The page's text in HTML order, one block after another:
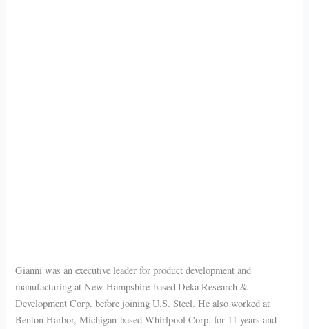
Gianni was an executive leader for product development and
manufacturing at New Hampshire-based Deka Research &
Development Corp. before joining U.S. Steel. He also worked at
Benton Harbor, Michigan-based Whirlpool Corp. for 11 years and